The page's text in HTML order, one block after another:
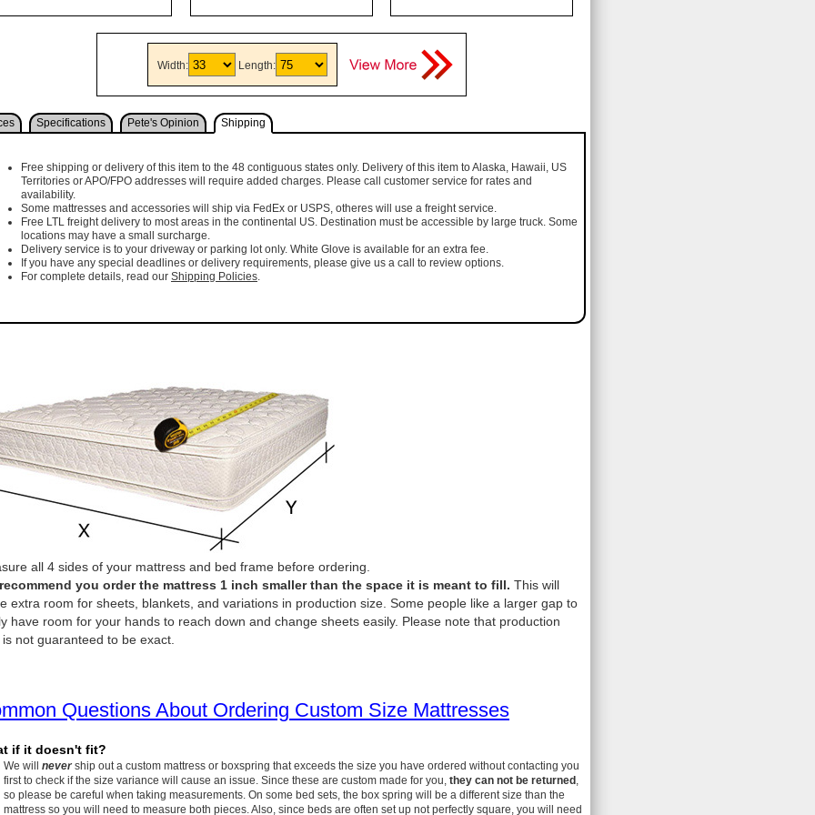
Width: Length:
Specifications Pete's Opinion Shipping
Free shipping or delivery of this item to the 48 contiguous states only. Delivery of this item to Alaska, Hawaii, US
Territories or APO/FPO addresses will require added charges. Please call customer service for rates and
availability.
Some mattresses and accessories will ship via FedEx or USPS, otheres will use a freight service.
Free LTL freight delivery to most areas in the continental US. Destination must be accessible by large truck. Some
locations may have a small surcharge.
Delivery service is to your driveway or parking lot only. White Glove is available for an extra fee.
If you have any special deadlines or delivery requirements, please give us a call to review options.
For complete details, read our Shipping Policies.
all 4 sides of your mattress and bed frame before ordering.
you order the mattress 1 inch smaller than the space it is meant to fill. This will
extra room for sheets, blankets, and variations in production size. Some people like a larger gap to
have room for your hands to reach down and change sheets easily. Please note that production
is not guaranteed to be exact.
Questions About Ordering Custom Size Mattresses
if it doesn't fit?
We will nevership out a custom mattress or boxspring that exceeds the size you have ordered without contacting you
first to check if the size variance will cause an issue. Since these are custom made for you, they can not be returned
so please be careful when taking measurements. On some bed sets, the box spring will be a different size than the
mattress so you will need to measure both pieces. Also, since beds are often set up not perfectly square, you will need